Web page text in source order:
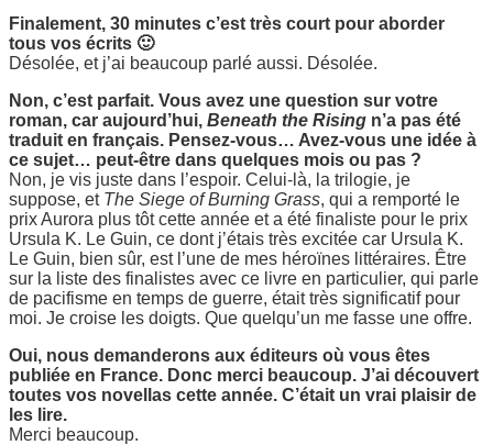
Finalement, 30 minutes c’est très court pour aborder
tous vos écrits 🙂
Désolée, et j’ai beaucoup parlé aussi. Désolée.
Non, c’est parfait. Vous avez une question sur votre
roman, car aujourd’hui, Beneath the Rising n’a pas été
traduit en français. Pensez-vous… Avez-vous une idée à
ce sujet… peut-être dans quelques mois ou pas ?
Non, je vis juste dans l’espoir. Celui-là, la trilogie, je
suppose, et The Siege of Burning Grass, qui a remporté le
prix Aurora plus tôt cette année et a été finaliste pour le prix
Ursula K. Le Guin, ce dont j’étais très excitée car Ursula K.
Le Guin, bien sûr, est l’une de mes héroïnes littéraires. Être
sur la liste des finalistes avec ce livre en particulier, qui parle
de pacifisme en temps de guerre, était très significatif pour
moi. Je croise les doigts. Que quelqu’un me fasse une offre.
Oui, nous demanderons aux éditeurs où vous êtes
publiée en France. Donc merci beaucoup. J’ai découvert
toutes vos novellas cette année. C’était un vrai plaisir de
les lire.
Merci beaucoup.